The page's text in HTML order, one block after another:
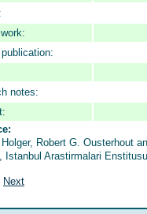
notes:
Robert G. Ousterhout
Istanbul Arastirmalari
Next